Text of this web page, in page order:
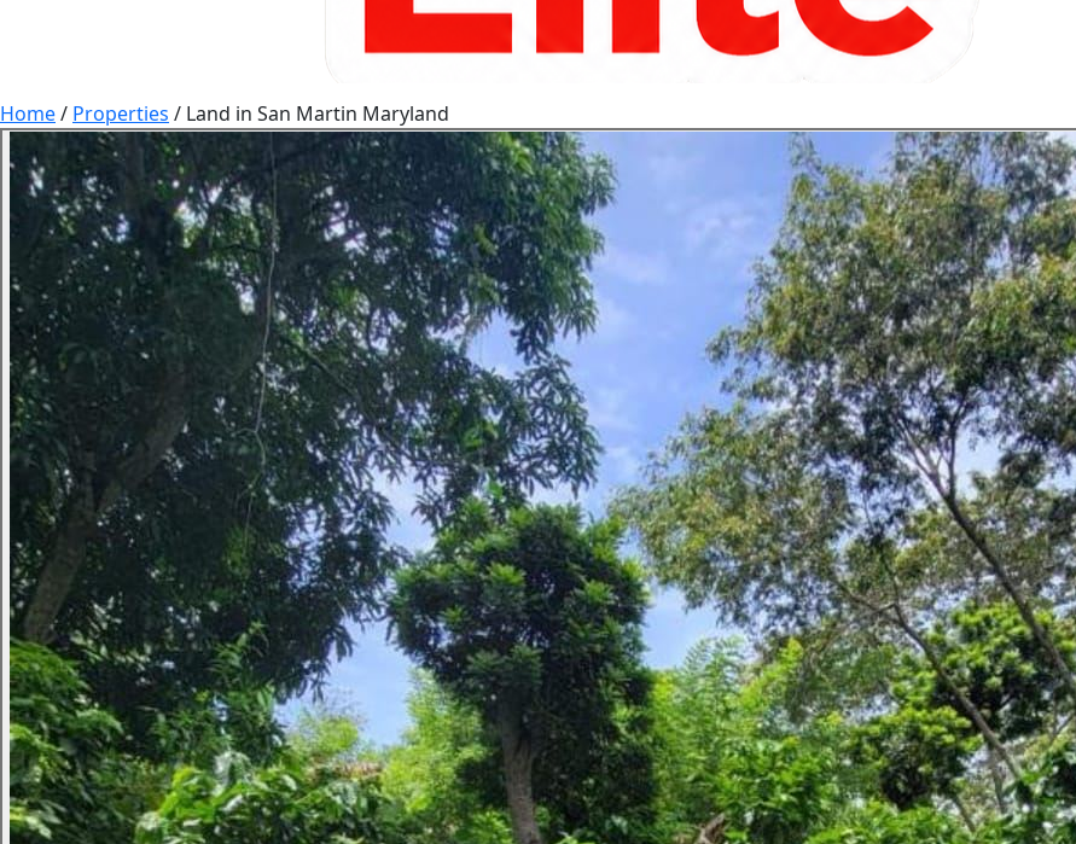
Home/ Properties / Land in San Martin Maryland